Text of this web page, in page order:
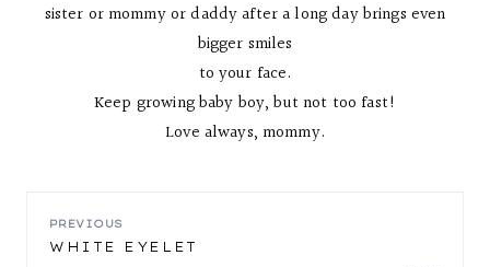
sister or mommy or daddy after a long day brings even
bigger smiles
to your face.
Keep growing baby boy, but not too fast!
Love always, mommy.
POST
PREVIOUS
WHITE EYELET